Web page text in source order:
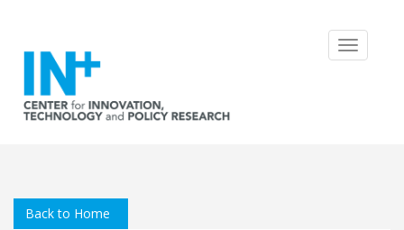
Toggle
Back to Home